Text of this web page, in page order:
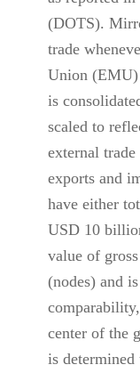
(DOTS).
trade
Union
is
scaled to
external
exports and
have either
USD 10
value of
(nodes) and
center of the
is